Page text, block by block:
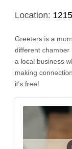
Location:
Greeters is a
different chamber
a local business
making
it's free!